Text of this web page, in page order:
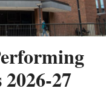
27